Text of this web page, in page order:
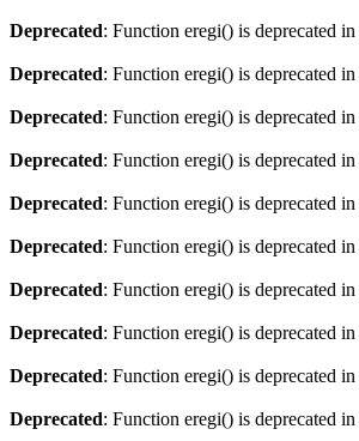
Deprecated: Function eregi() is deprecated in
Deprecated: Function eregi() is deprecated in
Deprecated: Function eregi() is deprecated in
Deprecated: Function eregi() is deprecated in
Deprecated: Function eregi() is deprecated in
Deprecated: Function eregi() is deprecated in
Deprecated: Function eregi() is deprecated in
Deprecated: Function eregi() is deprecated in
Deprecated: Function eregi() is deprecated in
Deprecated: Function eregi() is deprecated in